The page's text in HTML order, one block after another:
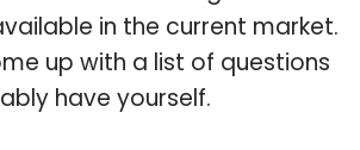
in the current market.
up with a list of questions
have yourself.